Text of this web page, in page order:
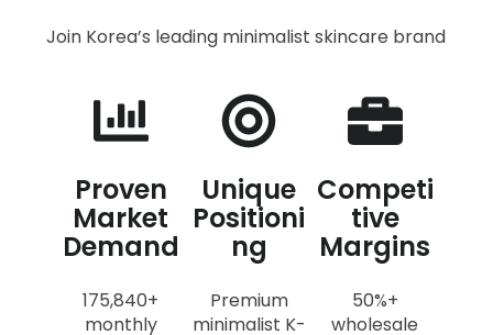
Join Korea’s leading minimalist skincare brand
Proven
Market
Demand
175,840+
monthly
Unique
Positioni
ng
Premium
minimalist K-
Competi
tive
Margins
50%+
wholesale